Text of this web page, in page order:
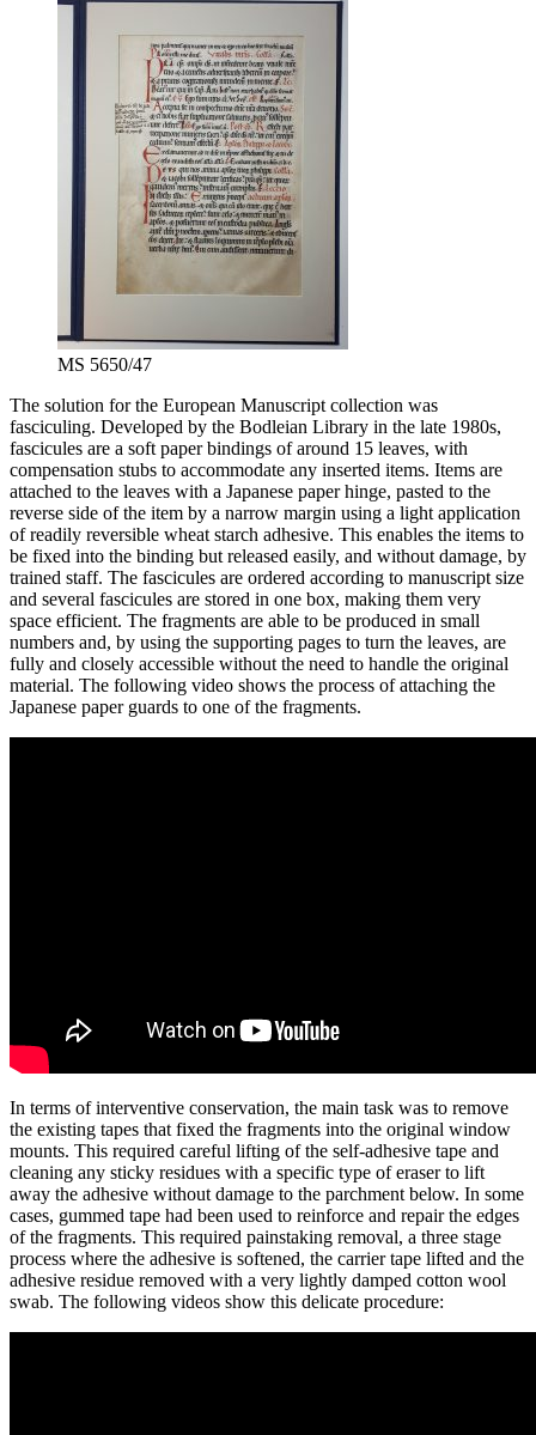
MS 5650/47
The solution for the European Manuscript collection was
fasciculing. Developed by the Bodleian Library in the late 1980s,
fascicules are a soft paper bindings of around 15 leaves, with
compensation stubs to accommodate any inserted items. Items are
attached to the leaves with a Japanese paper hinge, pasted to the
reverse side of the item by a narrow margin using a light application
of readily reversible wheat starch adhesive. This enables the items to
be fixed into the binding but released easily, and without damage, by
trained staff. The fascicules are ordered according to manuscript size
and several fascicules are stored in one box, making them very
space efficient. The fragments are able to be produced in small
numbers and, by using the supporting pages to turn the leaves, are
fully and closely accessible without the need to handle the original
material. The following video shows the process of attaching the
Japanese paper guards to one of the fragments.
In terms of interventive conservation, the main task was to remove
the existing tapes that fixed the fragments into the original window
mounts. This required careful lifting of the self-adhesive tape and
cleaning any sticky residues with a specific type of eraser to lift
away the adhesive without damage to the parchment below. In some
cases, gummed tape had been used to reinforce and repair the edges
of the fragments. This required painstaking removal, a three stage
process where the adhesive is softened, the carrier tape lifted and the
adhesive residue removed with a very lightly damped cotton wool
swab. The following videos show this delicate procedure: